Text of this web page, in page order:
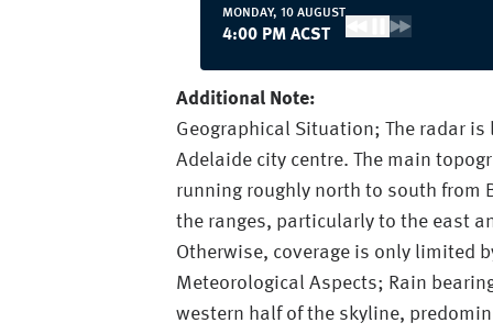
MONDAY, 10 AUGUST
4:00 PM ACST
Additional Note:
Geographical Situation; The radar
Adelaide city centre. The main
running roughly north to south from
the ranges, particularly to the east
Otherwise, coverage is only limited
Meteorological Aspects; Rain
western half of the skyline,